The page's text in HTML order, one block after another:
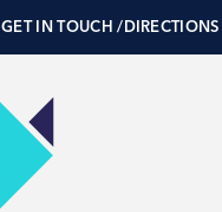
GET IN TOUCH /DIRECTIONS